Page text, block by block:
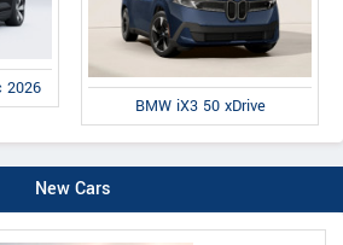
2026
BMW iX3 50 xDrive
New Cars